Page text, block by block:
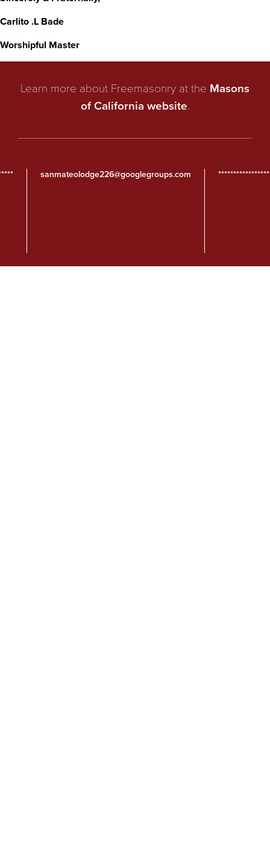
Carlito .L Bade
Worshipful Master
Learn more about Freemasonry at the Masons
of California website
sanmateolodge226@googlegroups.com